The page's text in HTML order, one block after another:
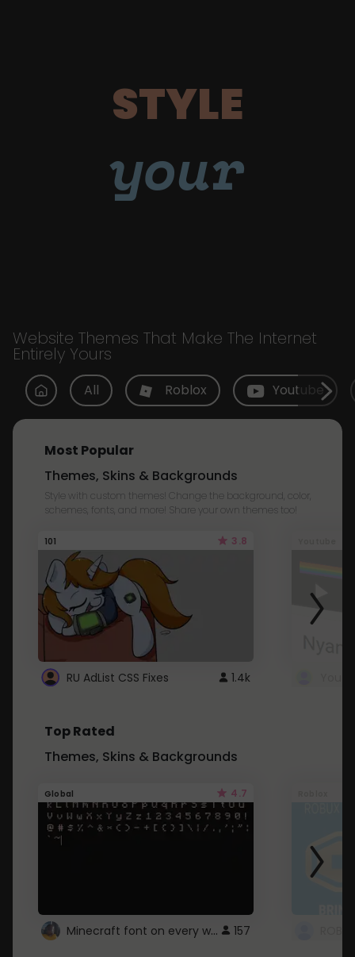
STYLE
your
Website Themes That Make The Internet
Entirely Yours
All Roblox Youtube
Most Popular
Themes, Skins & Backgrounds
Style with custom themes! Change the background, color,
schemes, fonts, and more! Share your own themes too!
101 3.8
RU AdList CSS Fixes 1.4k
Top Rated
Themes, Skins & Backgrounds
Global 4.7
Minecraft font on every website. 157